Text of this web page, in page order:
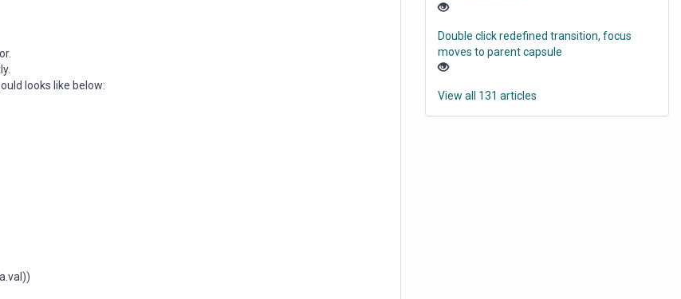
looks like below:
Double click redefined transition, focus
moves to parent capsule
View all 131 articles